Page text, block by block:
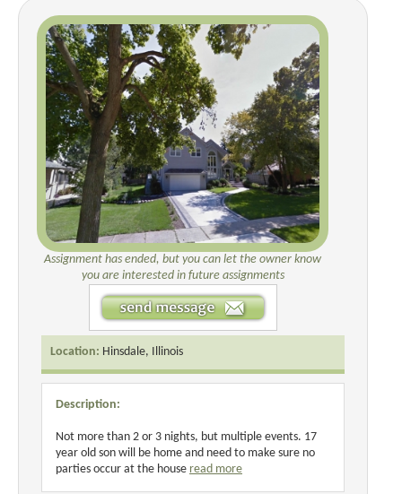
Assignment has ended, but you can let the owner know
you are interested in future assignments
Location: Hinsdale, Illinois
Description:
Not more than 2 or 3 nights, but multiple events. 17
year old son will be home and need to make sure no
parties occur at the house read more